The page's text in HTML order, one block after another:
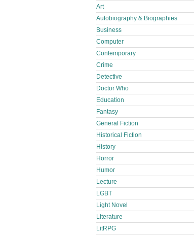
Art
Autobiography & Biographies
Business
Computer
Contemporary
Crime
Detective
Doctor Who
Education
Fantasy
General Fiction
Historical Fiction
History
Horror
Humor
Lecture
LGBT
Light Novel
Literature
LitRPG